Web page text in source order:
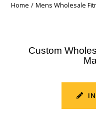
Home / Mens Wholesale
Custom